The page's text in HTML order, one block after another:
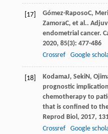
[17] Gómez-RaposoC,
ZamoraC, et al..
endometrial cancer.
2020, 85(3): 477-486
Crossref
Google
[18] KodamaJ, SekiN ,
prognostic
chemotherapy to
that is confined to
Reprod Biol , 2017,
Crossref
Google